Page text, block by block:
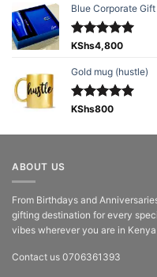
Blue Corporate
Rated5.00
KShs4,800
Gold mug (hustle)
Rated5.00
KShs800
ABOUT US
From Birthdays and
gifting destination for every
vibes wherever you are in Kenya
Contact us 0706361393